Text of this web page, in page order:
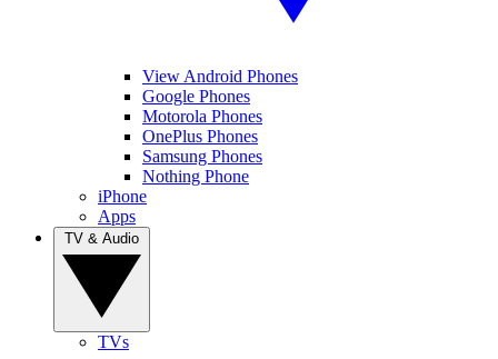
View Android Phones
Google Phones
Motorola Phones
OnePlus Phones
Samsung Phones
Nothing Phone
iPhone
Apps
TVs